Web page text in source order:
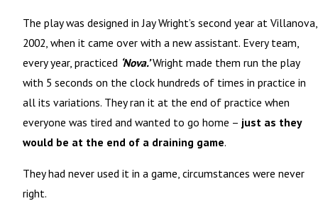
The play was designed in Jay Wright’s second year at Villanova,
2002, when it came over with a new assistant. Every team,
every year, practiced ‘Nova.’Wright made them run the play
with 5 seconds on the clock hundreds of times in practice in
all its variations. They ran it at the end of practice when
everyone was tired and wanted to go home – just as they
would be at the end of a draining game.
They had never used it in a game, circumstances were never
right.